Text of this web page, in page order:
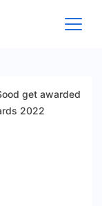
get awarded
2022